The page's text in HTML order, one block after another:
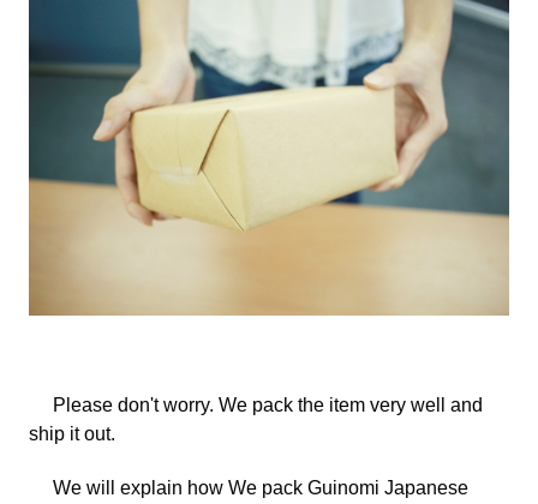
Please don't worry. We pack the item very well and
ship it out.
We will explain how We pack Guinomi Japanese